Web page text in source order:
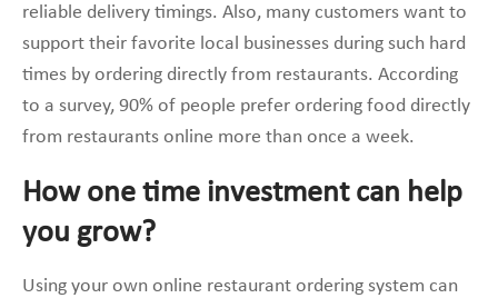
reliable delivery timings. Also, many customers want to
support their favorite local businesses during such hard
times by ordering directly from restaurants. According
to a survey, 90% of people prefer ordering food directly
from restaurants online more than once a week.
How one time investment can help
you grow?
Using your own online restaurant ordering system can